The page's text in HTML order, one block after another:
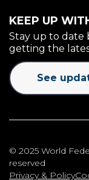
KEEP UP
Stay up to date
getting the
See
© 2025 World
reserved
Privacy & Policy